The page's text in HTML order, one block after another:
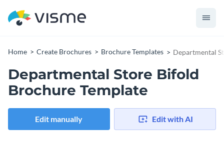
Home Create Brochures Brochure Templates Departmental
Departmental Store Bifold
Brochure Template
Edit manually Edit with AI